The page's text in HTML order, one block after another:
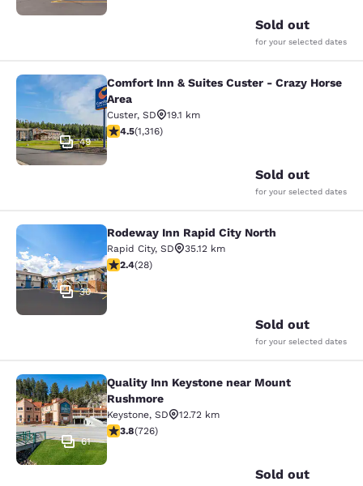
Sold out
for your selected dates
Comfort Inn & Suites Custer -
49
Comfort Inn & Suites Custer - Crazy Horse
Area
Custer, SD
19.1 km
4.49 stars rating. Excellent. 1316 reviews
4.5(1,316)
Sold out
for your selected dates
Rodeway Inn Rapid City North
30
Rodeway Inn Rapid City North
Rapid City, SD
35.12 km
2.43 stars rating. Fair. 28 reviews
2.4(28)
Sold out
for your selected dates
Quality Inn Keystone near Mount
61
Quality Inn Keystone near Mount
Rushmore
Keystone, SD
12.72 km
3.75 stars rating. Good. 726 reviews
3.8(726)
Sold out